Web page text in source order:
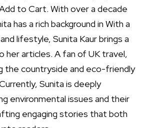
to Cart. With over a decade
has a rich background in With a
lifestyle, Sunita Kaur brings a
her articles. A fan of UK travel,
the countryside and eco-friendly
Sunita is deeply
environmental issues and their
engaging stories that both